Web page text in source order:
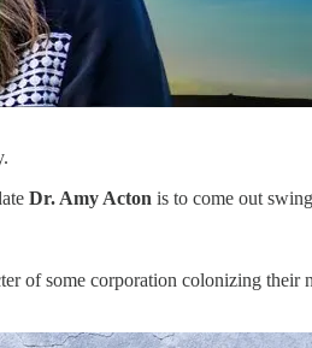
Dr. Amy Acton is to come out
of some corporation colonizing